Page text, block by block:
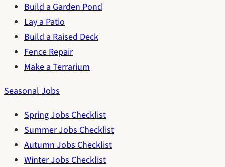
Build a Garden Pond
Lay a Patio
Build a Raised Deck
Fence Repair
Make a Terrarium
Seasonal Jobs
Spring Jobs Checklist
Summer Jobs Checklist
Autumn Jobs Checklist
Winter Jobs Checklist